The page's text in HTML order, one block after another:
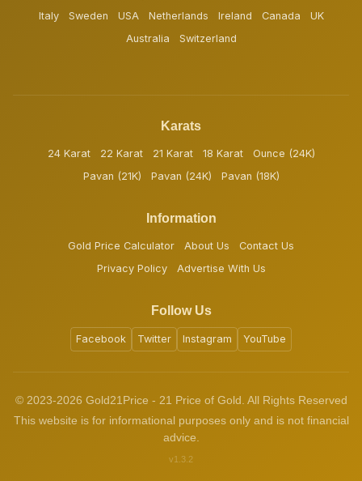
Italy
Sweden USA Netherlands Ireland Canada
UK
Australia
Switzerland
Karats
24 Karat 22 Karat 21 Karat 18 Karat
Ounce (24K)
Pavan (21K)
Pavan (24K) Pavan (18K)
Information
Gold Price Calculator About Us
Contact Us
Privacy Policy
Advertise With Us
Follow Us
Facebook Twitter Instagram YouTube
© 2023-2026 Gold21Price - 21 Price of Gold. All Rights Reserved
This website is for informational purposes only and is not financial
advice.
v1.3.2